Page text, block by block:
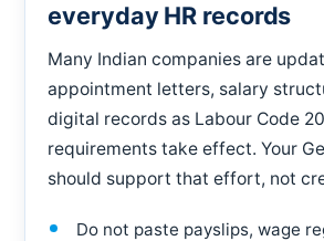
everyday HR records
Many Indian companies are
appointment letters, salary
digital records as Labour Code
requirements take effect. Your
should support that effort, not
Do not paste payslips, wage